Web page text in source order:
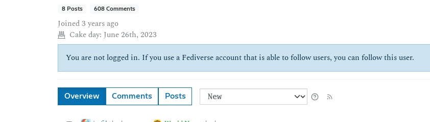
8 Posts 608 Comments
Joined3 years ago
Cake day: June 26th, 2023
You are not logged in. If you use a Fediverse account that is able to follow users, you can follow this user.
Overview Comments Posts